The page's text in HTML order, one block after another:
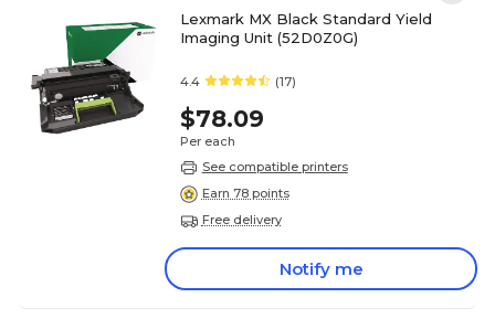
Lexmark MX Black Standard Yield
Imaging Unit (52D0Z0G)
4.4 (17)
$78.09
Per each
See compatible printers
Earn 78 points
Free delivery
Notify me